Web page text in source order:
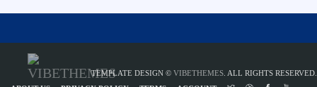
TEMPLATE DESIGN © VIBETHEMES . ALL RIGHTS RESERVED.